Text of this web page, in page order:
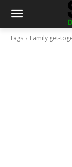
Tags Family get-